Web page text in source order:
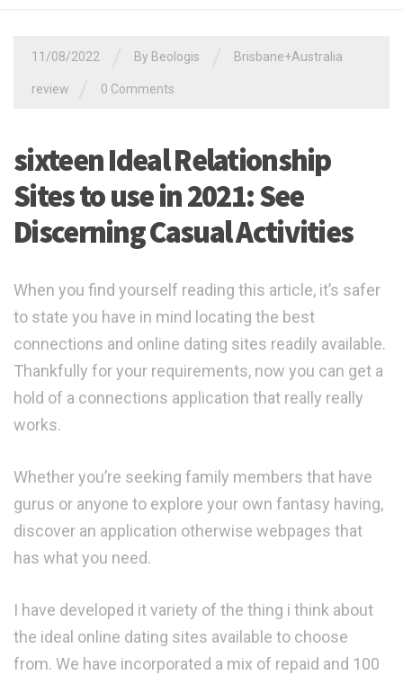
11/08/2022 By Beologis Brisbane+Australia
review 0 Comments
sixteen Ideal Relationship
Sites to use in 2021: See
Discerning Casual Activities
When you find yourself reading this article, it’s safer
to state you have in mind locating the best
connections and online dating sites readily available.
Thankfully for your requirements, now you can get a
hold of a connections application that really really
works.
Whether you’re seeking family members that have
gurus or anyone to explore your own fantasy having,
discover an application otherwise webpages that
has what you need.
I have developed it variety of the thing i think about
the ideal online dating sites available to choose
from. We have incorporated a mix of repaid and 100